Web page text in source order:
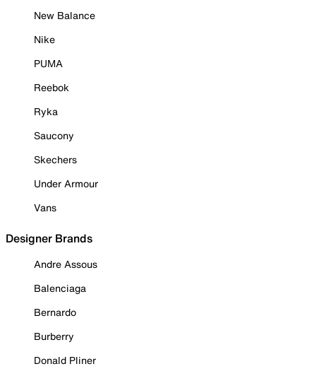
New Balance
Nike
PUMA
Reebok
Ryka
Saucony
Skechers
Under Armour
Vans
Designer Brands
Andre Assous
Balenciaga
Bernardo
Burberry
Donald Pliner